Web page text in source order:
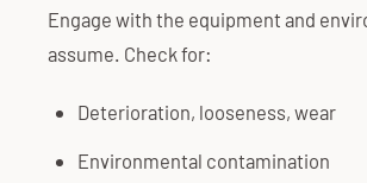
Engage with the equipment and
assume. Check for:
Deterioration, looseness, wear
Environmental contamination